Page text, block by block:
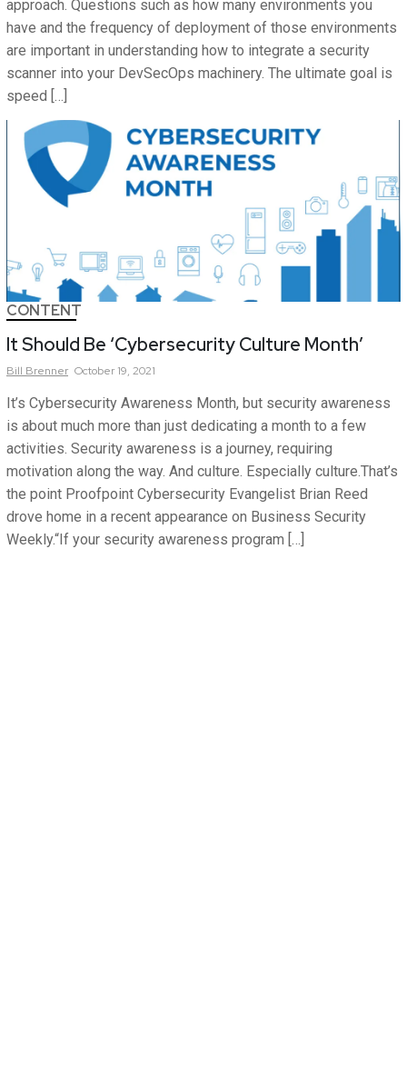
approach. Questions such as how many environments you
have and the frequency of deployment of those environments
are important in understanding how to integrate a security
scanner into your DevSecOps machinery. The ultimate goal is
speed […]
CONTENT
It Should Be ‘Cybersecurity Culture Month’
Bill Brenner October 19, 2021
It’s Cybersecurity Awareness Month, but security awareness
is about much more than just dedicating a month to a few
activities. Security awareness is a journey, requiring
motivation along the way. And culture. Especially culture.That’s
the point Proofpoint Cybersecurity Evangelist Brian Reed
drove home in a recent appearance on Business Security
Weekly.“If your security awareness program […]